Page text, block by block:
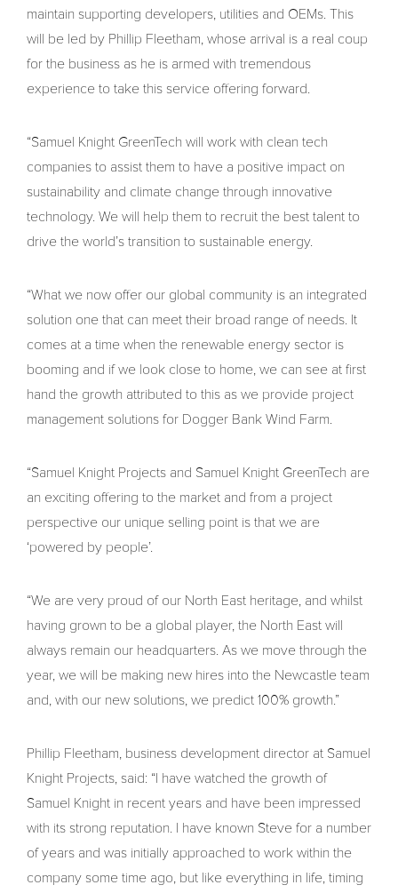
maintain supporting developers, utilities and OEMs. This
will be led by Phillip Fleetham, whose arrival is a real coup
for the business as he is armed with tremendous
experience to take this service offering forward.
“Samuel Knight GreenTech will work with clean tech
companies to assist them to have a positive impact on
sustainability and climate change through innovative
technology. We will help them to recruit the best talent to
drive the world’s transition to sustainable energy.
“What we now offer our global community is an integrated
solution one that can meet their broad range of needs. It
comes at a time when the renewable energy sector is
booming and if we look close to home, we can see at first
hand the growth attributed to this as we provide project
management solutions for Dogger Bank Wind Farm.
“Samuel Knight Projects and Samuel Knight GreenTech are
an exciting offering to the market and from a project
perspective our unique selling point is that we are
‘powered by people’.
“We are very proud of our North East heritage, and whilst
having grown to be a global player, the North East will
always remain our headquarters. As we move through the
year, we will be making new hires into the Newcastle team
and, with our new solutions, we predict 100% growth.”
Phillip Fleetham, business development director at Samuel
Knight Projects, said: “I have watched the growth of
Samuel Knight in recent years and have been impressed
with its strong reputation. I have known Steve for a number
of years and was initially approached to work within the
company some time ago, but like everything in life, timing